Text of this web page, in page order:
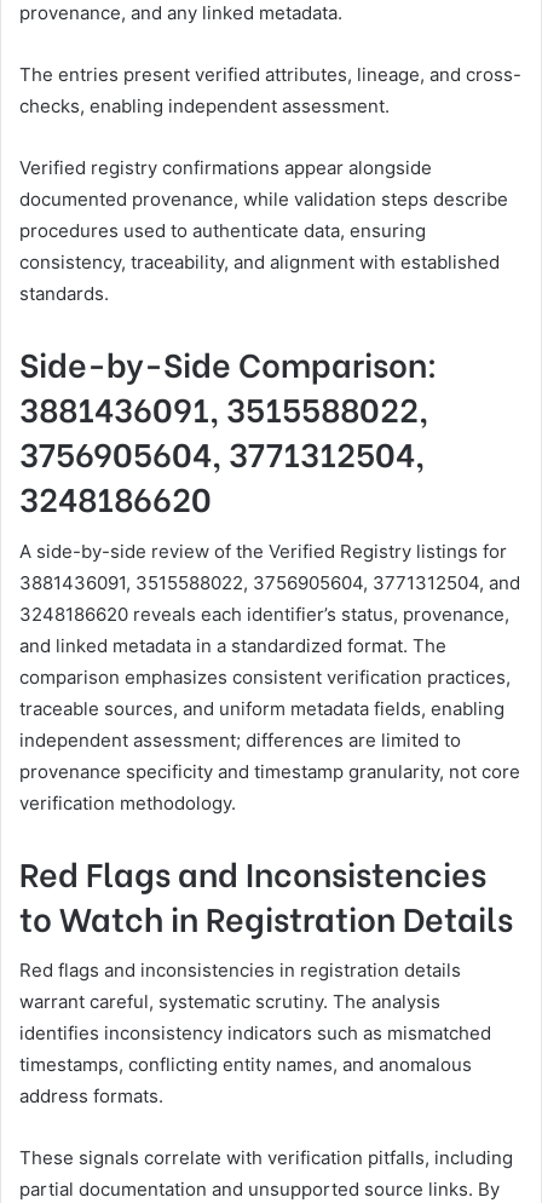
provenance, and any linked metadata.
The entries present verified attributes, lineage, and cross-
checks, enabling independent assessment.
Verified registry confirmations appear alongside
documented provenance, while validation steps describe
procedures used to authenticate data, ensuring
consistency, traceability, and alignment with established
standards.
Side-by-Side Comparison:
3881436091, 3515588022,
3756905604, 3771312504,
3248186620
A side-by-side review of the Verified Registry listings for
3881436091, 3515588022, 3756905604, 3771312504, and
3248186620 reveals each identifier’s status, provenance,
and linked metadata in a standardized format. The
comparison emphasizes consistent verification practices,
traceable sources, and uniform metadata fields, enabling
independent assessment; differences are limited to
provenance specificity and timestamp granularity, not core
verification methodology.
Red Flags and Inconsistencies
to Watch in Registration Details
Red flags and inconsistencies in registration details
warrant careful, systematic scrutiny. The analysis
identifies inconsistency indicators such as mismatched
timestamps, conflicting entity names, and anomalous
address formats.
These signals correlate with verification pitfalls, including
partial documentation and unsupported source links. By